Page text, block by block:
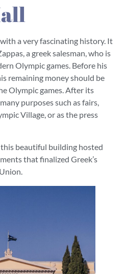
a very fascinating history. It
a greek salesman, who is
Olympic games. Before his
remaining money should be
Olympic games. After its
purposes such as fairs,
Village, or as the press
beautiful building hosted
that finalized Greek’s